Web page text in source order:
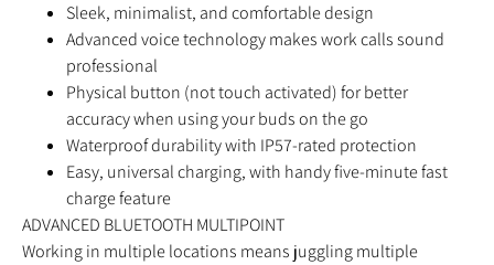
Sleek, minimalist, and comfortable design
Advanced voice technology makes work calls sound
professional
Physical button (not touch activated) for better
accuracy when using your buds on the go
Waterproof durability with IP57-rated protection
Easy, universal charging, with handy five-minute fast
charge feature
ADVANCED BLUETOOTH MULTIPOINT
Working in multiple locations means juggling multiple